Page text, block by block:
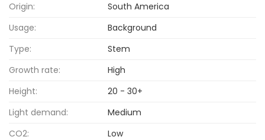
Origin:
South America
Usage:
Background
Type:
Stem
Growth rate:
High
Height:
20 - 30+
Light demand:
Medium
CO2:
Low